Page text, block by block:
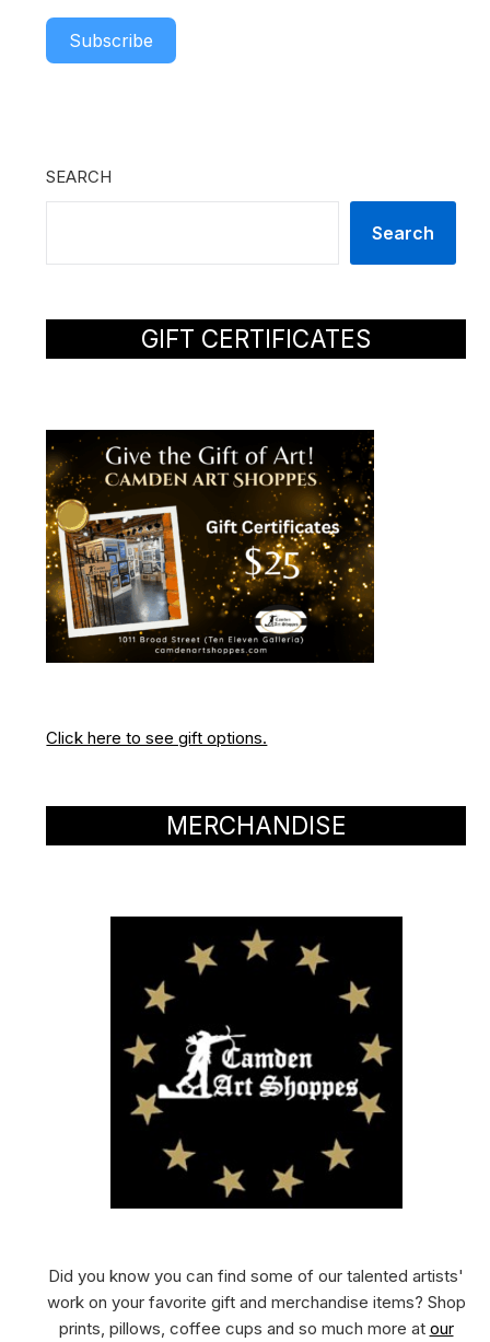
Subscribe
SEARCH
Search
GIFT CERTIFICATES
Click here to see gift options.
MERCHANDISE
Did you know you can find some of our talented artists'
work on your favorite gift and merchandise items? Shop
prints, pillows, coffee cups and so much more at our